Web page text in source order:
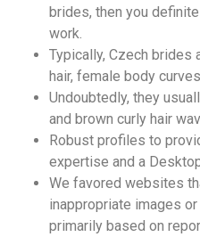
brides, then you
work.
Typically, Czech brides
hair, female body
Undoubtedly, they
and brown curly hair
Robust profiles to
expertise and a
We favored websites
inappropriate images
primarily based on